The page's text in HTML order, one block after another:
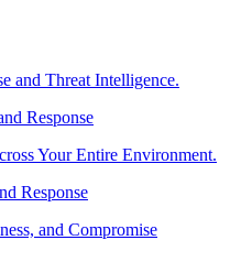
and Threat Intelligence.
Response
Your Entire Environment.
Response
and Compromise